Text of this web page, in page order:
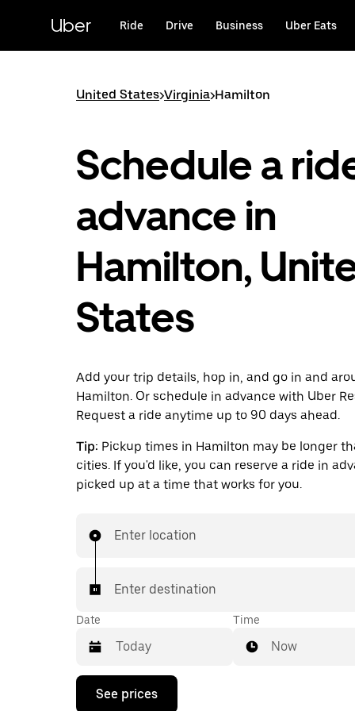
content
Uber Ride Drive Business Uber Eats
United States>Virginia>Hamilton
Schedule a
advance in
Hamilton,
States
Add your trip details, hop in, and go in and
Hamilton. Or schedule in advance with Uber
Request a ride anytime up to 90 days ahead.
Tip: Pickup times in Hamilton may be longer
cities. If you'd like, you can reserve a ride in
picked up at a time that works for you.
Enter location
Enter destination
Date
Press
Time
Now
See prices